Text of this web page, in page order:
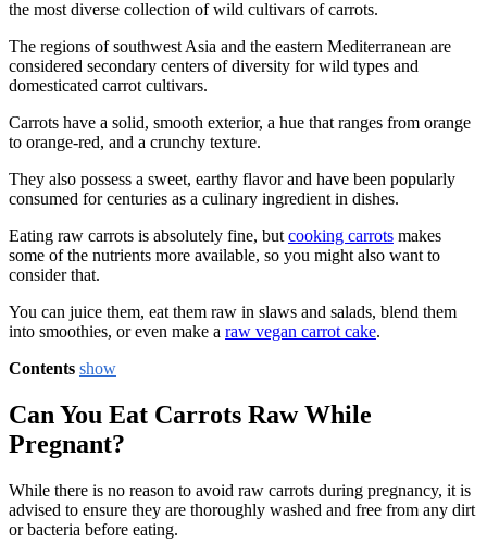
the most diverse collection of wild cultivars of carrots.
The regions of southwest Asia and the eastern Mediterranean are
considered secondary centers of diversity for wild types and
domesticated carrot cultivars.
Carrots have a solid, smooth exterior, a hue that ranges from orange
to orange-red, and a crunchy texture.
They also possess a sweet, earthy flavor and have been popularly
consumed for centuries as a culinary ingredient in dishes.
Eating raw carrots is absolutely fine, but cooking carrots makes
some of the nutrients more available, so you might also want to
consider that.
You can juice them, eat them raw in slaws and salads, blend them
into smoothies, or even make a raw vegan carrot cake.
Contents show
Can You Eat Carrots Raw While
Pregnant?
While there is no reason to avoid raw carrots during pregnancy, it is
advised to ensure they are thoroughly washed and free from any dirt
or bacteria before eating.